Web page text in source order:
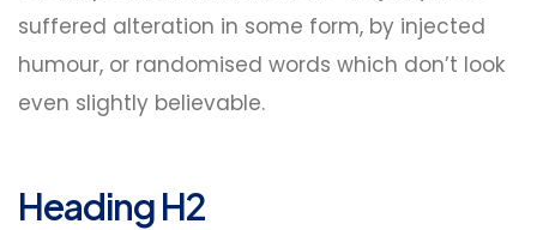
suffered alteration in some form, by injected
humour, or randomised words which don’t look
even slightly believable.
Heading H2